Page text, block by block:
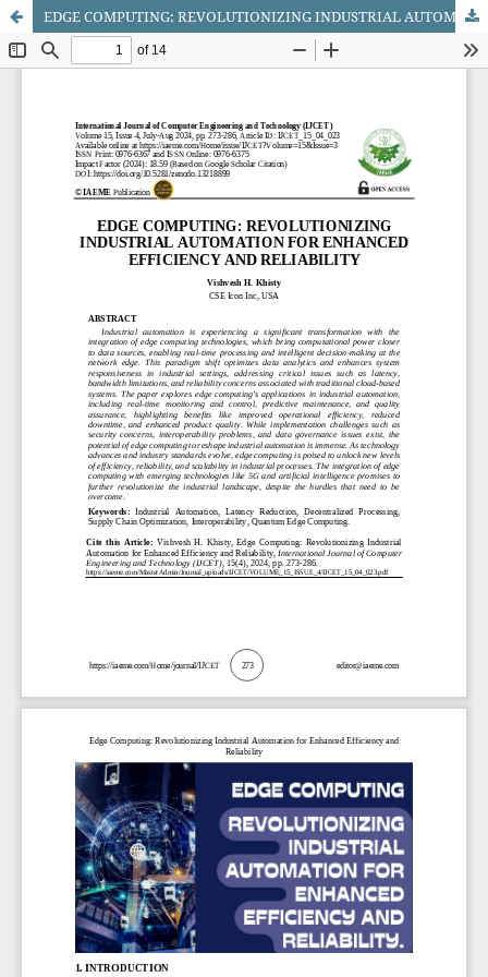
EDGE COMPUTING: REVOLUTIONIZING INDUSTRIAL AUTOMATION FOR ENHANCED EFFICIENCY AND RELIABILITY